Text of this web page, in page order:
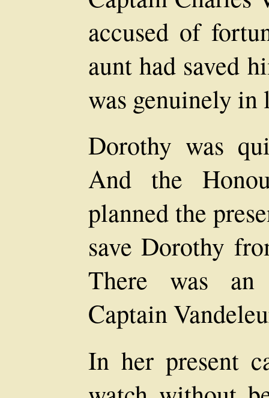
accused of
aunt had saved
was genuinely
Dorothy was
And the
planned the
save Dorothy
There was an
Captain
In her present